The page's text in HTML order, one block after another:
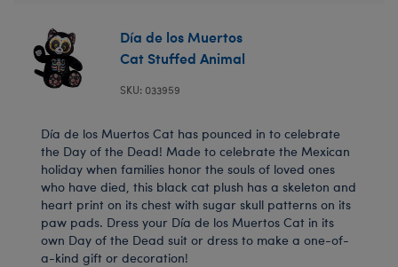
Día de los Muertos
Cat Stuffed Animal
SKU: 033959
Día de los Muertos Cat has pounced in to celebrate
the Day of the Dead! Made to celebrate the Mexican
holiday when families honor the souls of loved ones
who have died, this black cat plush has a skeleton and
heart print on its chest with sugar skull patterns on its
paw pads. Dress your Día de los Muertos Cat in its
own Day of the Dead suit or dress to make a one-of-
a-kind gift or decoration!